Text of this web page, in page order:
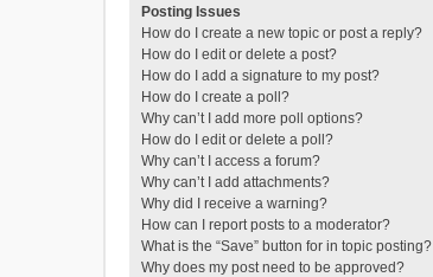
Posting Issues
How do I create a new topic or post a reply?
How do I edit or delete a post?
How do I add a signature to my post?
How do I create a poll?
Why can’t I add more poll options?
How do I edit or delete a poll?
Why can’t I access a forum?
Why can’t I add attachments?
Why did I receive a warning?
How can I report posts to a moderator?
What is the “Save” button for in topic posting?
Why does my post need to be approved?